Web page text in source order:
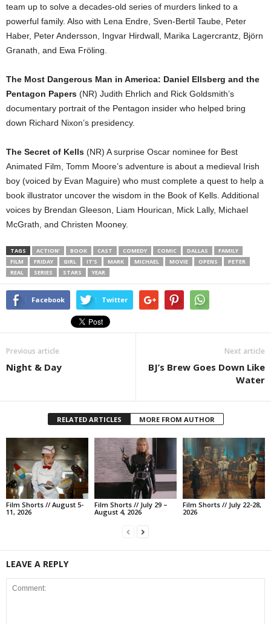
team up to solve a decades-old series of murders linked to a
powerful family. Also with Lena Endre, Sven-Bertil Taube, Peter
Haber, Peter Andersson, Ingvar Hirdwall, Marika Lagercrantz, Björn
Granath, and Ewa Fröling.
The Most Dangerous Man in America: Daniel Ellsberg and the
Pentagon Papers (NR) Judith Ehrlich and Rick Goldsmith’s
documentary portrait of the Pentagon insider who helped bring
down Richard Nixon’s presidency.
The Secret of Kells (NR) A surprise Oscar nominee for Best
Animated Film, Tomm Moore’s adventure is about a medieval Irish
boy (voiced by Evan Maguire) who must complete a quest to help a
book illustrator uncover the wisdom in the Book of Kells. Additional
voices by Brendan Gleeson, Liam Hourican, Mick Lally, Michael
McGrath, and Christen Mooney.
TAGS ACTION’ BOOK CAST COMEDY COMIC DALLAS
FAMILY
FILM
FRIDAY GIRL IT’S MARK MICHAEL MOVIE OPENS
PETER
REAL
SERIES STARS YEAR
Facebook Twitter
Previous article
Night & Day
Next article
BJ’s Brew Goes Down Like
Water
RELATED ARTICLES MORE FROM AUTHOR
Film Shorts // August 5-
11, 2026
Film Shorts // July 29 –
August 4, 2026
Film Shorts // July 22-28,
2026
LEAVE A REPLY